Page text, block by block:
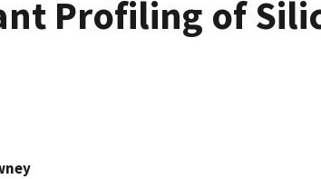
Profiling of